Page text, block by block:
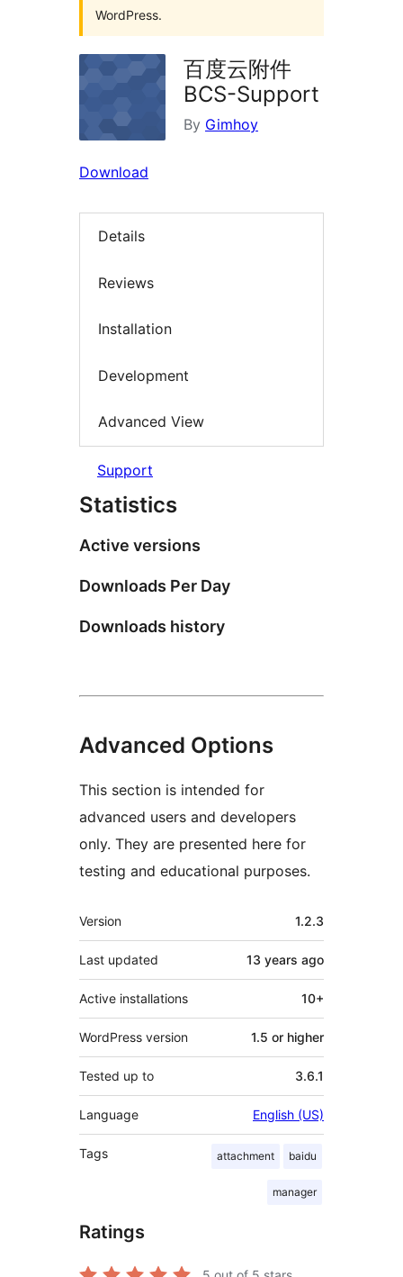
WordPress.
百度云附件
BCS-Support
By Gimhoy
Download
Details
Reviews
Installation
Development
Advanced View
Support
Statistics
Active versions
Downloads Per Day
Downloads history
Advanced Options
This section is intended for
advanced users and developers
only. They are presented here for
testing and educational purposes.
Meta
Version 1.2.3
Last updated 13 years ago
Active installations 10+
WordPress version 1.5 or higher
Tested up to 3.6.1
Language English (US)
Tags attachment baidu
manager
Ratings